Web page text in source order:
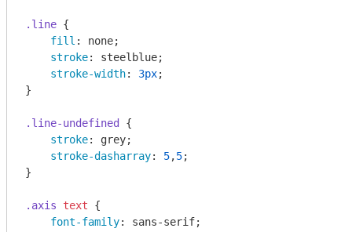
.line {
fill : none;
stroke: steelblue;
stroke-width: 3px;
}
.line-undefined
{
stroke: grey;
stroke-dasharray: 5,5;
}
.axis text {
font-family: sans-serif;